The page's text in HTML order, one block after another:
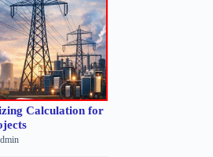
Calculation for